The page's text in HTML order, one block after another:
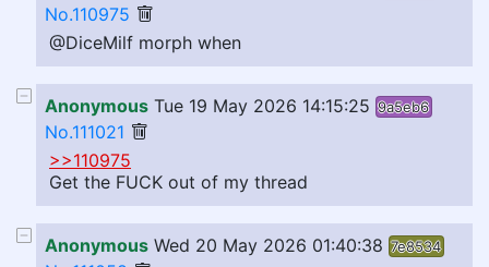
No.110975
@DiceMilf morph when
Anonymous Tue 19 May 2026 14:15:25 9a5eb6
No.111021
>>110975
Get the FUCK out of my thread
Anonymous Wed 20 May 2026 01:40:38 7e8534